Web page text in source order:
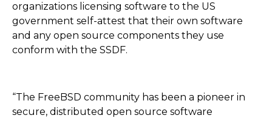
organizations licensing software to the US
government self-attest that their own software
and any open source components they use
conform with the SSDF.
“The FreeBSD community has been a pioneer in
secure, distributed open source software